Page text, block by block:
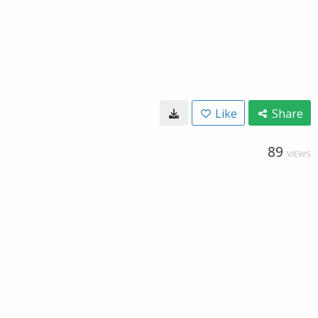
Like Share
89 VIEWS